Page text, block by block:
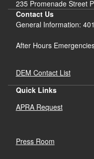
235 Promenade Street
Contact Us
General Information:
After Hours
DEM Contact List
Quick Links
APRA Request
Press Room